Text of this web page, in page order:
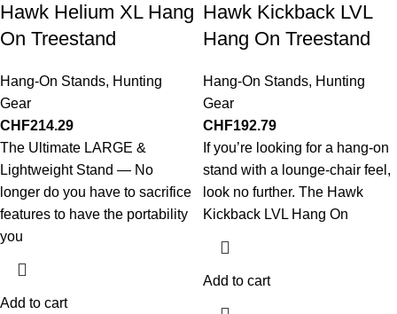
Hawk Helium XL Hang
On Treestand
Hang-On Stands, Hunting
Gear
CHF214.29
The Ultimate LARGE &
Lightweight Stand — No
longer do you have to sacrifice
features to have the portability
you
Add to cart
Hawk Kickback LVL
Hang On Treestand
Hang-On Stands, Hunting
Gear
CHF192.79
If you’re looking for a hang-on
stand with a lounge-chair feel,
look no further. The Hawk
Kickback LVL Hang On
Add to cart